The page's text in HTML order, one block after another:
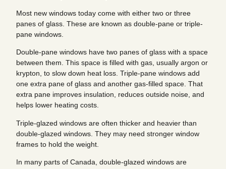
Most new windows today come with either two or three
panes of glass. These are known as double-pane or triple-
pane windows.
Double-pane windows have two panes of glass with a space
between them. This space is filled with gas, usually argon or
krypton, to slow down heat loss. Triple-pane windows add
one extra pane of glass and another gas-filled space. That
extra pane improves insulation, reduces outside noise, and
helps lower heating costs.
Triple-glazed windows are often thicker and heavier than
double-glazed windows. They may need stronger window
frames to hold the weight.
In many parts of Canada, double-glazed windows are